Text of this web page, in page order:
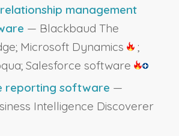
management
— Blackbaud The
Microsoft Dynamics
;
Salesforce software
reporting software —
Intelligence Discoverer